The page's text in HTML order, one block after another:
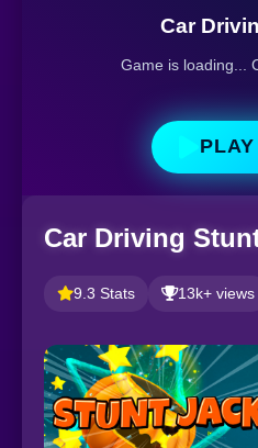
Car
Game is loading...
Car Driving
9.3 Stats 13k+ views